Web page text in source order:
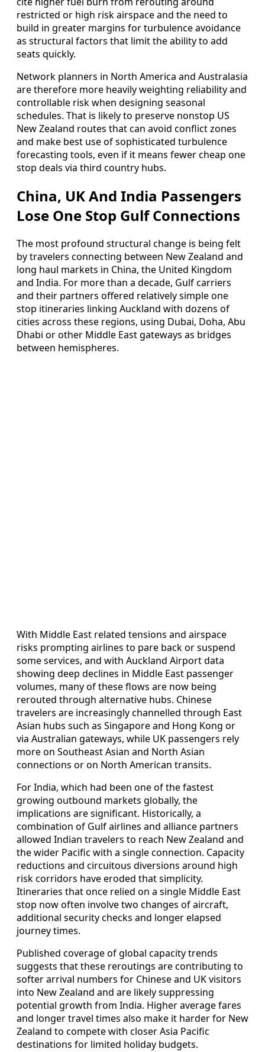
restricted or high risk airspace and the need to
build in greater margins for turbulence avoidance
as structural factors that limit the ability to add
seats quickly.
Network planners in North America and Australasia
are therefore more heavily weighting reliability and
controllable risk when designing seasonal
schedules. That is likely to preserve nonstop US
New Zealand routes that can avoid conflict zones
and make best use of sophisticated turbulence
forecasting tools, even if it means fewer cheap one
stop deals via third country hubs.
China, UK And India Passengers
Lose One Stop Gulf Connections
The most profound structural change is being felt
by travelers connecting between New Zealand and
long haul markets in China, the United Kingdom
and India. For more than a decade, Gulf carriers
and their partners offered relatively simple one
stop itineraries linking Auckland with dozens of
cities across these regions, using Dubai, Doha, Abu
Dhabi or other Middle East gateways as bridges
between hemispheres.
With Middle East related tensions and airspace
risks prompting airlines to pare back or suspend
some services, and with Auckland Airport data
showing deep declines in Middle East passenger
volumes, many of these flows are now being
rerouted through alternative hubs. Chinese
travelers are increasingly channelled through East
Asian hubs such as Singapore and Hong Kong or
via Australian gateways, while UK passengers rely
more on Southeast Asian and North Asian
connections or on North American transits.
For India, which had been one of the fastest
growing outbound markets globally, the
implications are significant. Historically, a
combination of Gulf airlines and alliance partners
allowed Indian travelers to reach New Zealand and
the wider Pacific with a single connection. Capacity
reductions and circuitous diversions around high
risk corridors have eroded that simplicity.
Itineraries that once relied on a single Middle East
stop now often involve two changes of aircraft,
additional security checks and longer elapsed
journey times.
Published coverage of global capacity trends
suggests that these reroutings are contributing to
softer arrival numbers for Chinese and UK visitors
into New Zealand and are likely suppressing
potential growth from India. Higher average fares
and longer travel times also make it harder for New
Zealand to compete with closer Asia Pacific
destinations for limited holiday budgets.